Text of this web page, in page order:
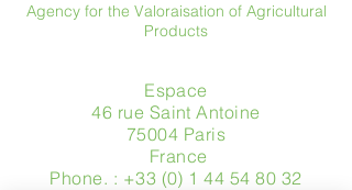
Agency for the Valoraisation of Agricultural
Products
Espace
46 rue Saint Antoine
75004 Paris
​ France
Phone. : +33 (0) 1 44 54 80 32